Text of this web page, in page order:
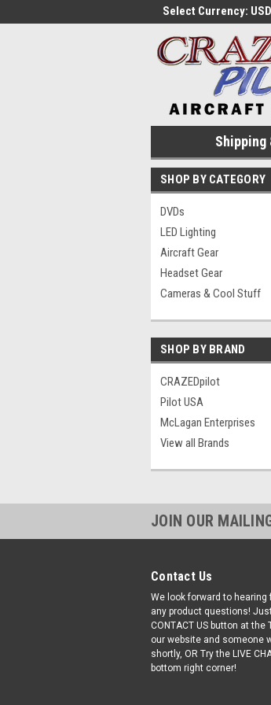
Select Currency: USD
Shipping
SHOP BY CATEGORY
DVDs
LED Lighting
Aircraft Gear
Headset Gear
Cameras & Cool Stuff
SHOP BY BRAND
CRAZEDpilot
Pilot USA
McLagan Enterprises
View all Brands
JOIN OUR
Contact Us
We look forward to hearing
any product questions!
CONTACT US button at the
our website and someone
shortly, OR Try the LIVE
bottom right corner!